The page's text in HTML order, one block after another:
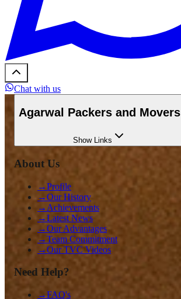
Chat with us
Agarwal Packers and Movers
ShowLinks
About Us
→Profile
→Our History
→ Achievements
→Latest News
→Our Advantages
→Team Commitment
→Our TVC Videos
Need Help?
→FAQ's